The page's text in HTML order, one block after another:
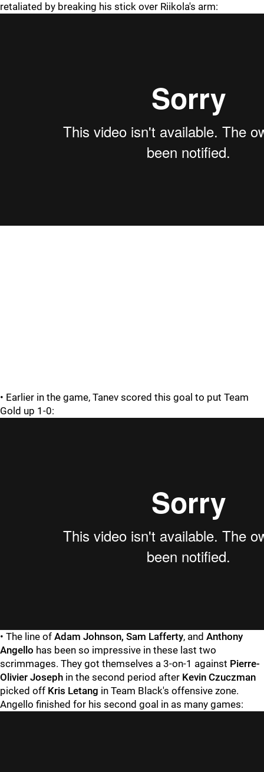
retaliated by breaking his stick over Riikola's arm:
• Earlier in the game, Tanev scored this goal to put Team
Gold up 1-0:
• The line of Adam Johnson, Sam Lafferty, and Anthony
Angello has been so impressive in these last two
scrimmages. They got themselves a 3-on-1 against Pierre-
Olivier Joseph in the second period after Kevin Czuczman
picked off Kris Letang in Team Black's offensive zone.
Angello finished for his second goal in as many games: